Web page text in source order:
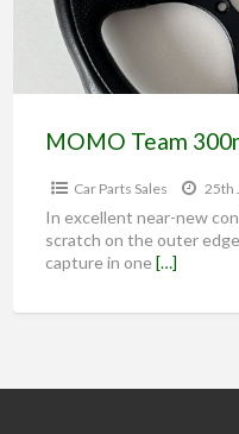
Car Parts Sales 25th
In excellent near-new
scratch on the outer
capture in one[…]